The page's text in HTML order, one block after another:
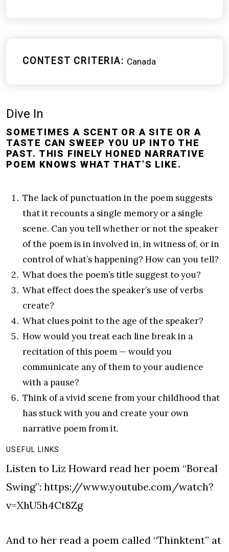
CONTEST CRITERIA Canada
Dive In
SOMETIMES A SCENT OR A SITE OR A
TASTE CAN SWEEP YOU UP INTO THE
PAST. THIS FINELY HONED NARRATIVE
POEM KNOWS WHAT THAT’S LIKE.
The lack of punctuation in the poem suggests
that it recounts a single memory or a single
scene. Can you tell whether or not the speaker
of the poem is in involved in, in witness of, or in
control of what’s happening? How can you tell?
What does the poem’s title suggest to you?
What effect does the speaker’s use of verbs
create?
What clues point to the age of the speaker?
How would you treat each line break in a
recitation of this poem — would you
communicate any of them to your audience
with a pause?
Think of a vivid scene from your childhood that
has stuck with you and create your own
narrative poem from it.
USEFUL LINKS
Listen to Liz Howard read her poem “Boreal
Swing”: https://www.youtube.com/watch?
v=XhU5h4Ct8Zg
And to her read a poem called “Thinktent” at